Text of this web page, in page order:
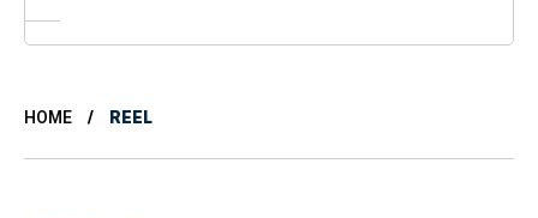
HOME REEL